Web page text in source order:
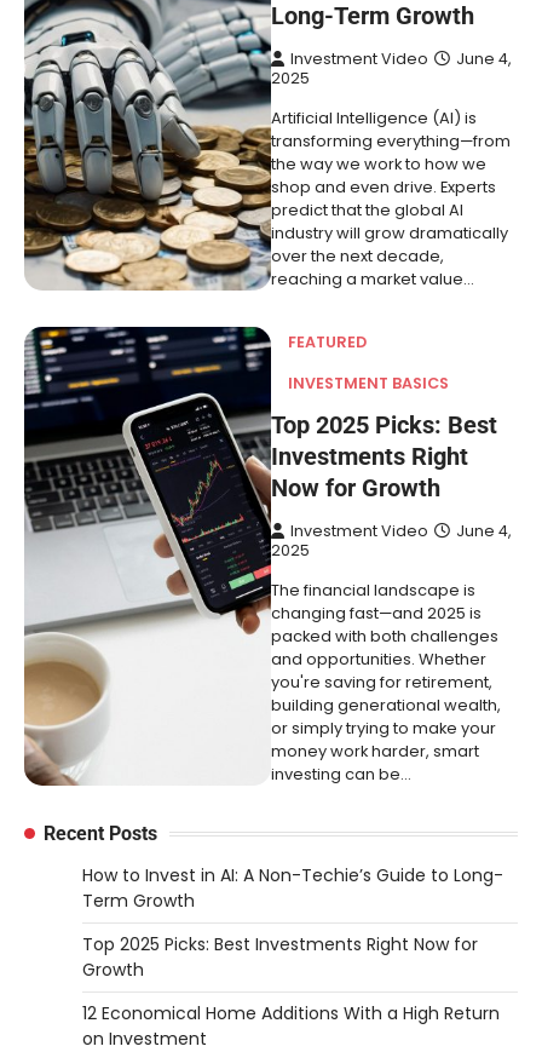
Long-Term Growth
Investment Video
June 4,
2025
Artificial Intelligence (AI) is
transforming everything—from
the way we work to how we
shop and even drive. Experts
predict that the global AI
industry will grow dramatically
over the next decade,
reaching a market value…
FEATURED
INVESTMENT BASICS
Top 2025 Picks: Best
Investments Right
Now for Growth
Investment Video
June 4,
2025
The financial landscape is
changing fast—and 2025 is
packed with both challenges
and opportunities. Whether
you're saving for retirement,
building generational wealth,
or simply trying to make your
money work harder, smart
investing can be…
Recent Posts
How to Invest in AI: A Non-Techie’s Guide to Long-
Term Growth
Top 2025 Picks: Best Investments Right Now for
Growth
12 Economical Home Additions With a High Return
on Investment